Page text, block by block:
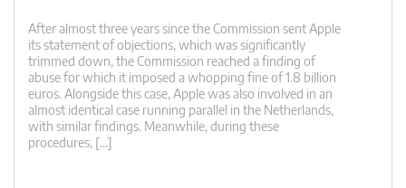
After almost three years since the Commission sent Apple
its statement of objections, which was significantly
trimmed down, the Commission reached a finding of
abuse for which it imposed a whopping fine of 1.8 billion
euros. Alongside this case, Apple was also involved in an
almost identical case running parallel in the Netherlands,
with similar findings. Meanwhile, during these
procedures, […]